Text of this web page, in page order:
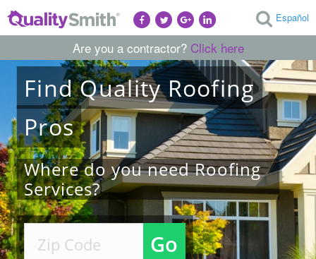
Español
Are you a contractor? Click here
FindQualityRoofing
Pros
Where do you need Roofing
Services?
Go